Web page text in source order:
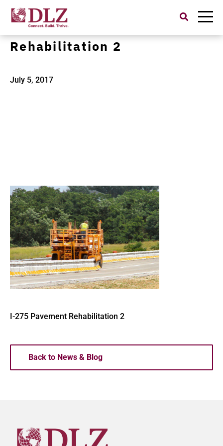
Search
for:
I-275 Pavement
Rehabilitation 2
July 5, 2017
I-275 Pavement Rehabilitation 2
Back to News & Blog